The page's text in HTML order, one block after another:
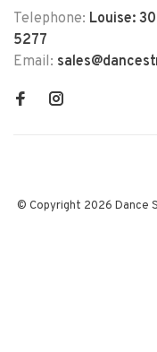
Telephone: Louise:
5277
Email:
© Copyright 2026 Dance